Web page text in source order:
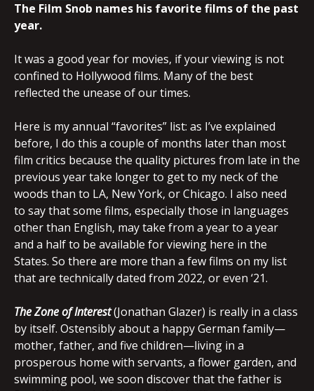
The Film Snob names his favorite films of the past
year.
It was a good year for movies, if your viewing is not
confined to Hollywood films. Many of the best
reflected the unease of our times.
Here is my annual “favorites” list: as I’ve explained
before, I do this a couple of months later than most
film critics because the quality pictures from late in the
previous year take longer to get to my neck of the
woods than to LA, New York, or Chicago. I also need
to say that some films, especially those in languages
other than English, may take from a year to a year
and a half to be available for viewing here in the
States. So there are more than a few films on my list
that are technically dated from 2022, or even ‘21.
The Zone of Interest(Jonathan Glazer) is really in a class
by itself. Ostensibly about a happy German family—
mother, father, and five children—living in a
prosperous home with servants, a flower garden, and
swimming pool, we soon discover that the father is